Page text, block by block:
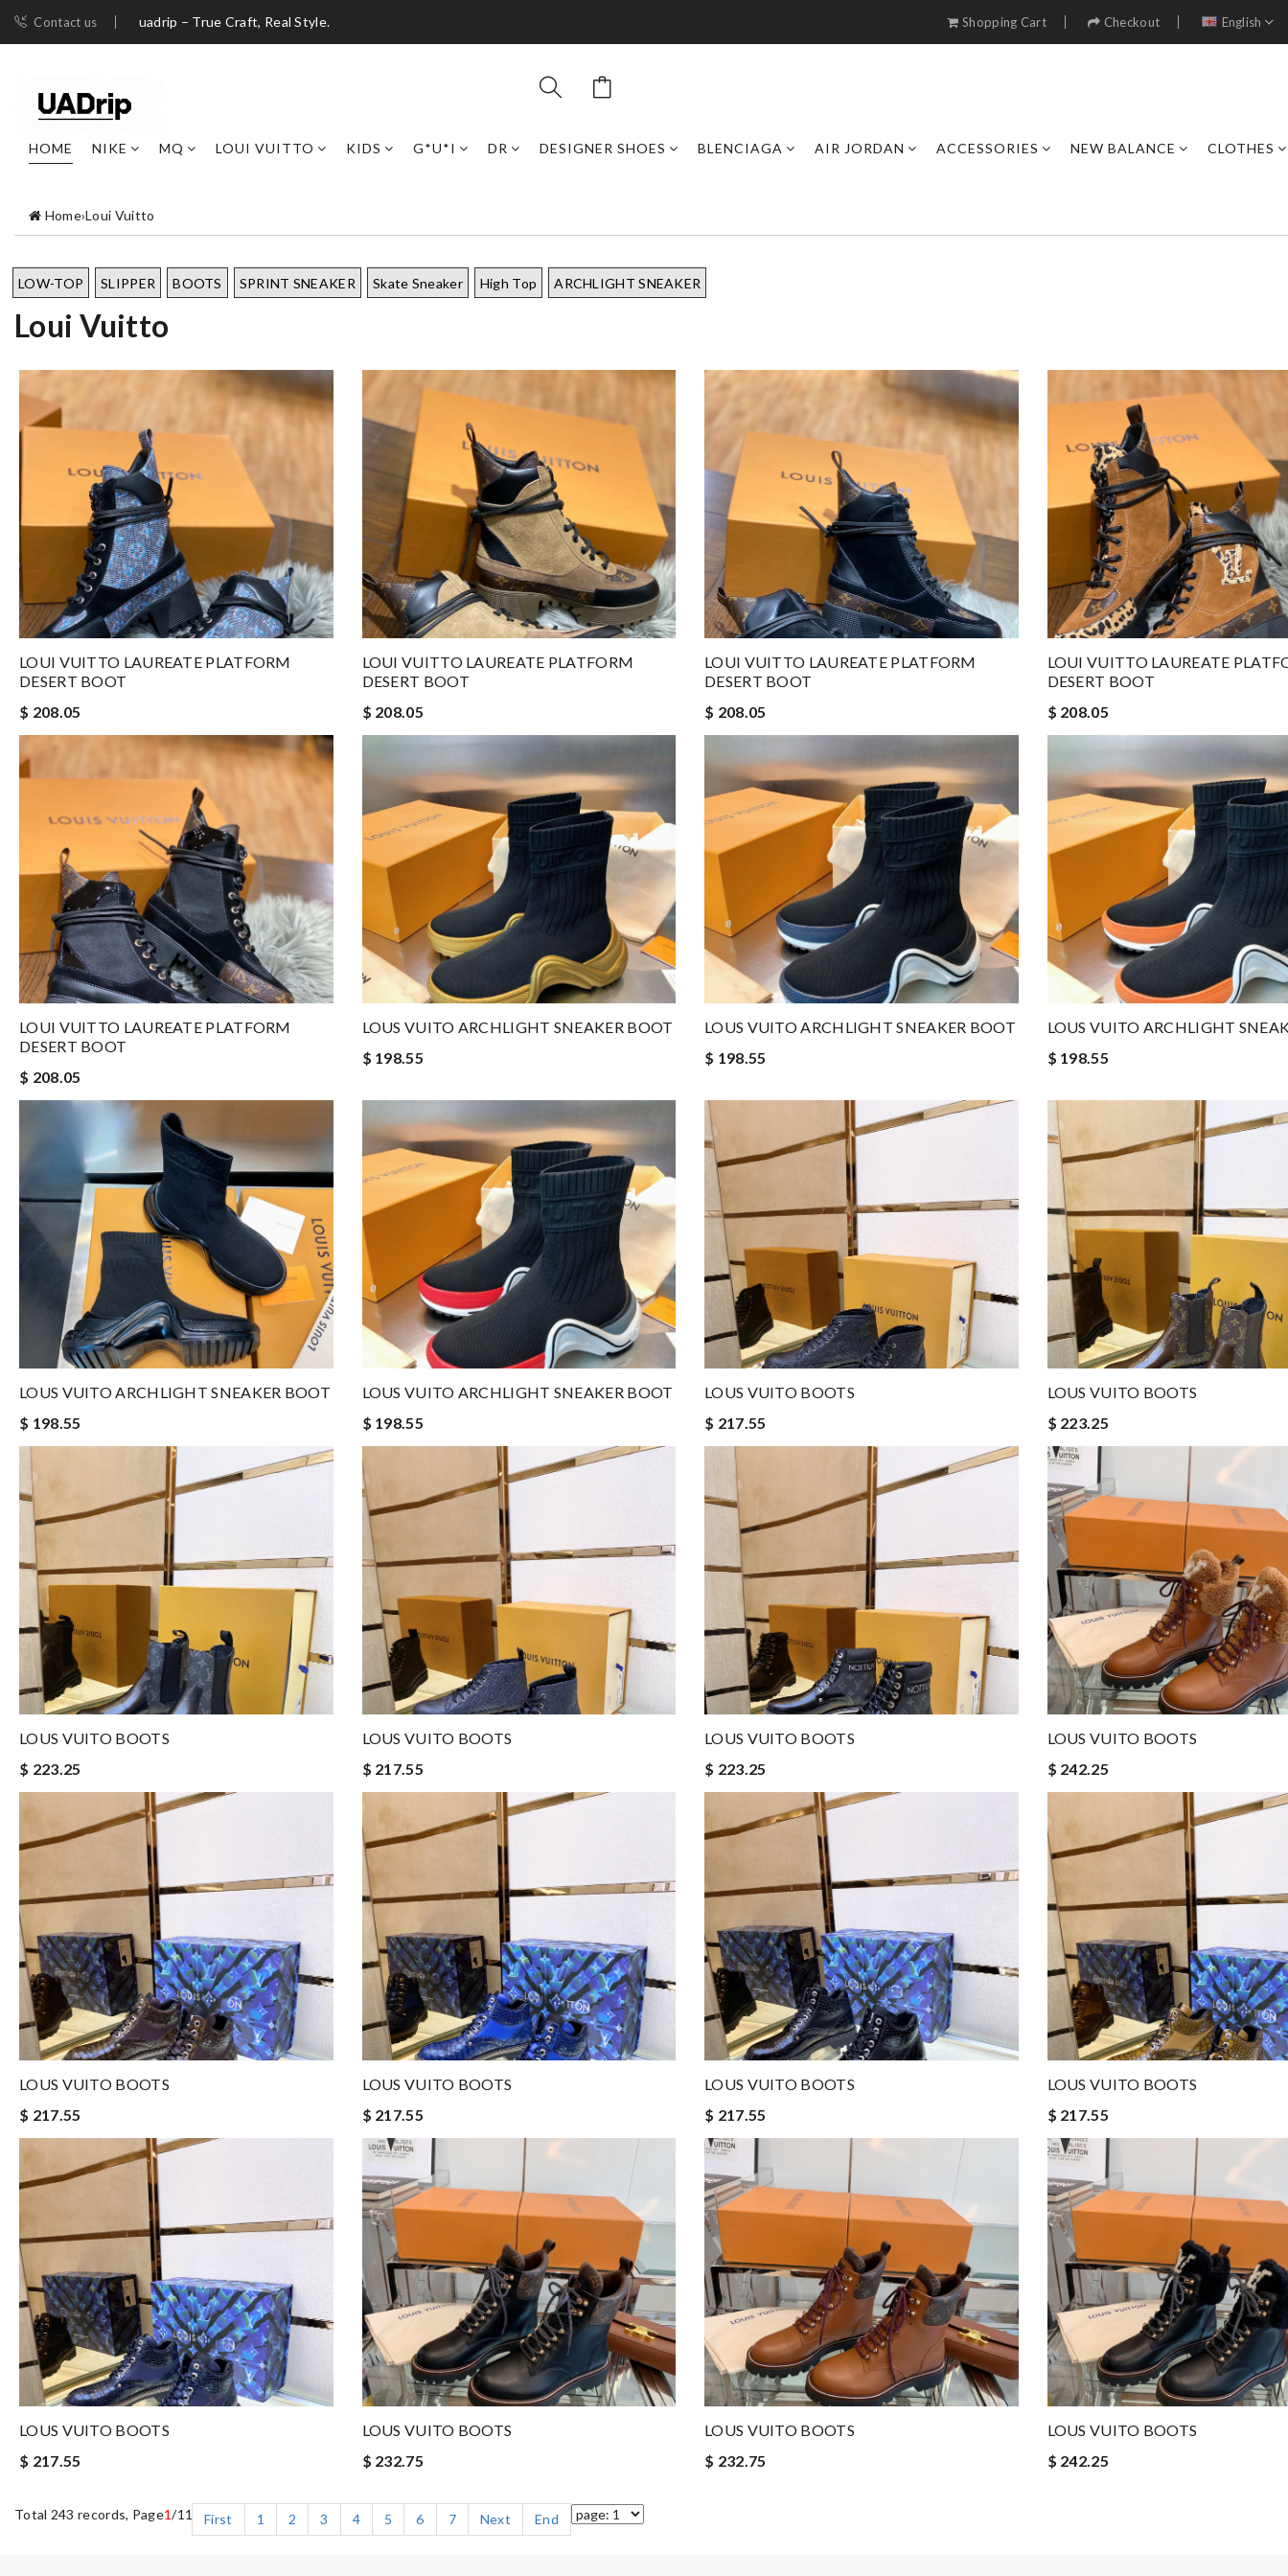
Contact us uadrip – True Craft, Real Style. Shopping Cart Checkout English
HOME NIKE MQ LOUI VUITTO KIDS G*U*I DR DESIGNER SHOES BLENCIAGA AIR JORDAN ACCESSORIES NEW BALANCE CLOTHES
Home›Loui Vuitto
LOW-TOP SLIPPER BOOTS SPRINT SNEAKER Skate Sneaker High Top ARCHLIGHT SNEAKER
Loui Vuitto
LOUI VUITTO LAUREATE PLATFORM
DESERT BOOT
$ 208.05
LOUI VUITTO LAUREATE PLATFORM
DESERT BOOT
$ 208.05
LOUI VUITTO LAUREATE PLATFORM
DESERT BOOT
$ 208.05
LOUI VUITTO LAUREATE
DESERT BOOT
$ 208.05
LOUI VUITTO LAUREATE PLATFORM
DESERT BOOT
$ 208.05
LOUS VUITO ARCHLIGHT SNEAKER BOOT
$ 198.55
LOUS VUITO ARCHLIGHT SNEAKER BOOT
$ 198.55
LOUS VUITO ARCHLIGHT
$ 198.55
LOUS VUITO ARCHLIGHT SNEAKER BOOT
$ 198.55
LOUS VUITO ARCHLIGHT SNEAKER BOOT
$ 198.55
LOUS VUITO BOOTS
$ 217.55
LOUS VUITO BOOTS
$ 223.25
LOUS VUITO BOOTS
$ 223.25
LOUS VUITO BOOTS
$ 217.55
LOUS VUITO BOOTS
$ 223.25
LOUS VUITO BOOTS
$ 242.25
LOUS VUITO BOOTS
$ 217.55
LOUS VUITO BOOTS
$ 217.55
LOUS VUITO BOOTS
$ 217.55
LOUS VUITO BOOTS
$ 217.55
LOUS VUITO BOOTS
$ 217.55
LOUS VUITO BOOTS
$ 232.75
LOUS VUITO BOOTS
$ 232.75
LOUS VUITO BOOTS
$ 242.25
Total 243 records, Page1/11 First 1 2 3 4 5 6 7 Next End